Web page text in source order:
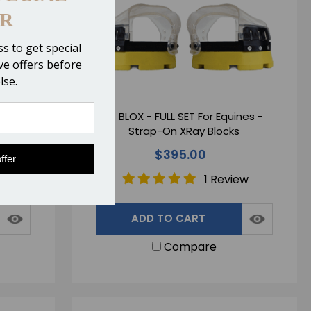
EZ BLOX - FULL SET For Equines -
Strap-On XRay Blocks
$395.00
1 Review
ADD TO CART
Compare
to get special
offers before